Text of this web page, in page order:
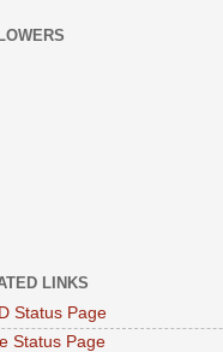
LINKS
Status Page
Status Page